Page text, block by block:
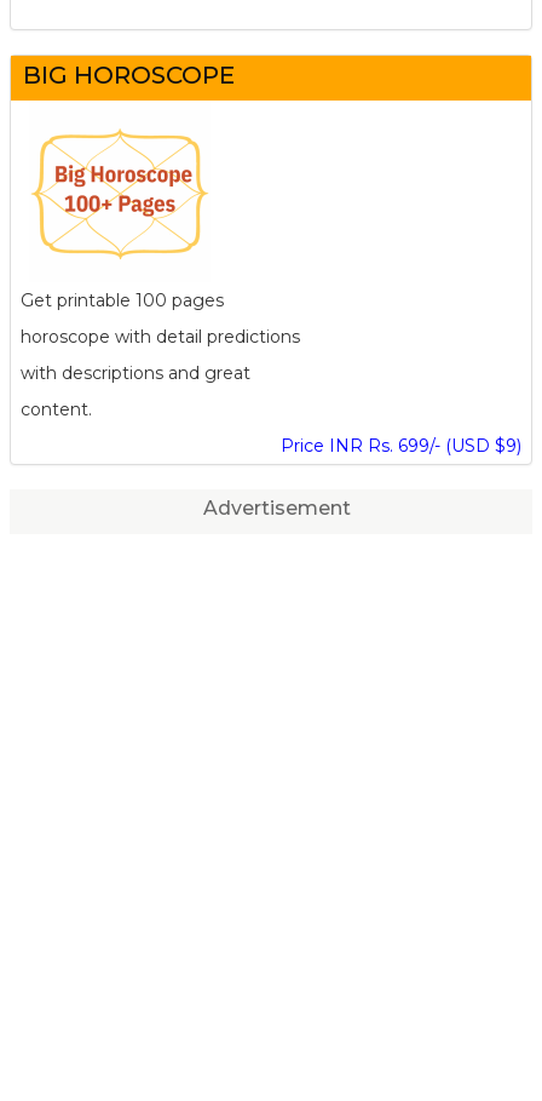
BIG HOROSCOPE
Get printable 100 pages
horoscope with detail predictions
with descriptions and great
content.
Price INR Rs. 699/- (USD $9)
Advertisement